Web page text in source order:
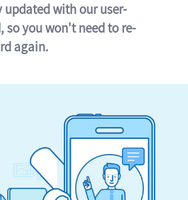
updated with our user-
so you won't need to re-
again.